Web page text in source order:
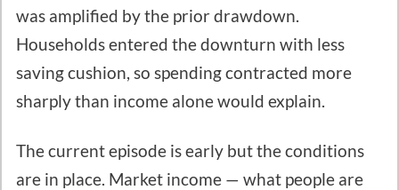
was amplified by the prior drawdown.
Households entered the downturn with less
saving cushion, so spending contracted more
sharply than income alone would explain.
The current episode is early but the conditions
are in place. Market income — what people are